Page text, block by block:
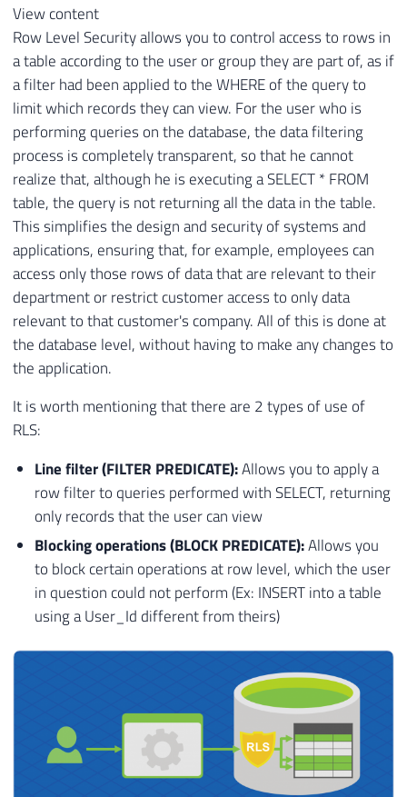
View content
Row Level Security allows you to control access to rows in
a table according to the user or group they are part of, as if
a filter had been applied to the WHERE of the query to
limit which records they can view. For the user who is
performing queries on the database, the data filtering
process is completely transparent, so that he cannot
realize that, although he is executing a SELECT * FROM
table, the query is not returning all the data in the table.
This simplifies the design and security of systems and
applications, ensuring that, for example, employees can
access only those rows of data that are relevant to their
department or restrict customer access to only data
relevant to that customer's company. All of this is done at
the database level, without having to make any changes to
the application.
It is worth mentioning that there are 2 types of use of
RLS:
Line filter (FILTER PREDICATE):Allows you to apply a
row filter to queries performed with SELECT, returning
only records that the user can view
Blocking operations (BLOCK PREDICATE):Allows you
to block certain operations at row level, which the user
in question could not perform (Ex: INSERT into a table
using a User_Id different from theirs)